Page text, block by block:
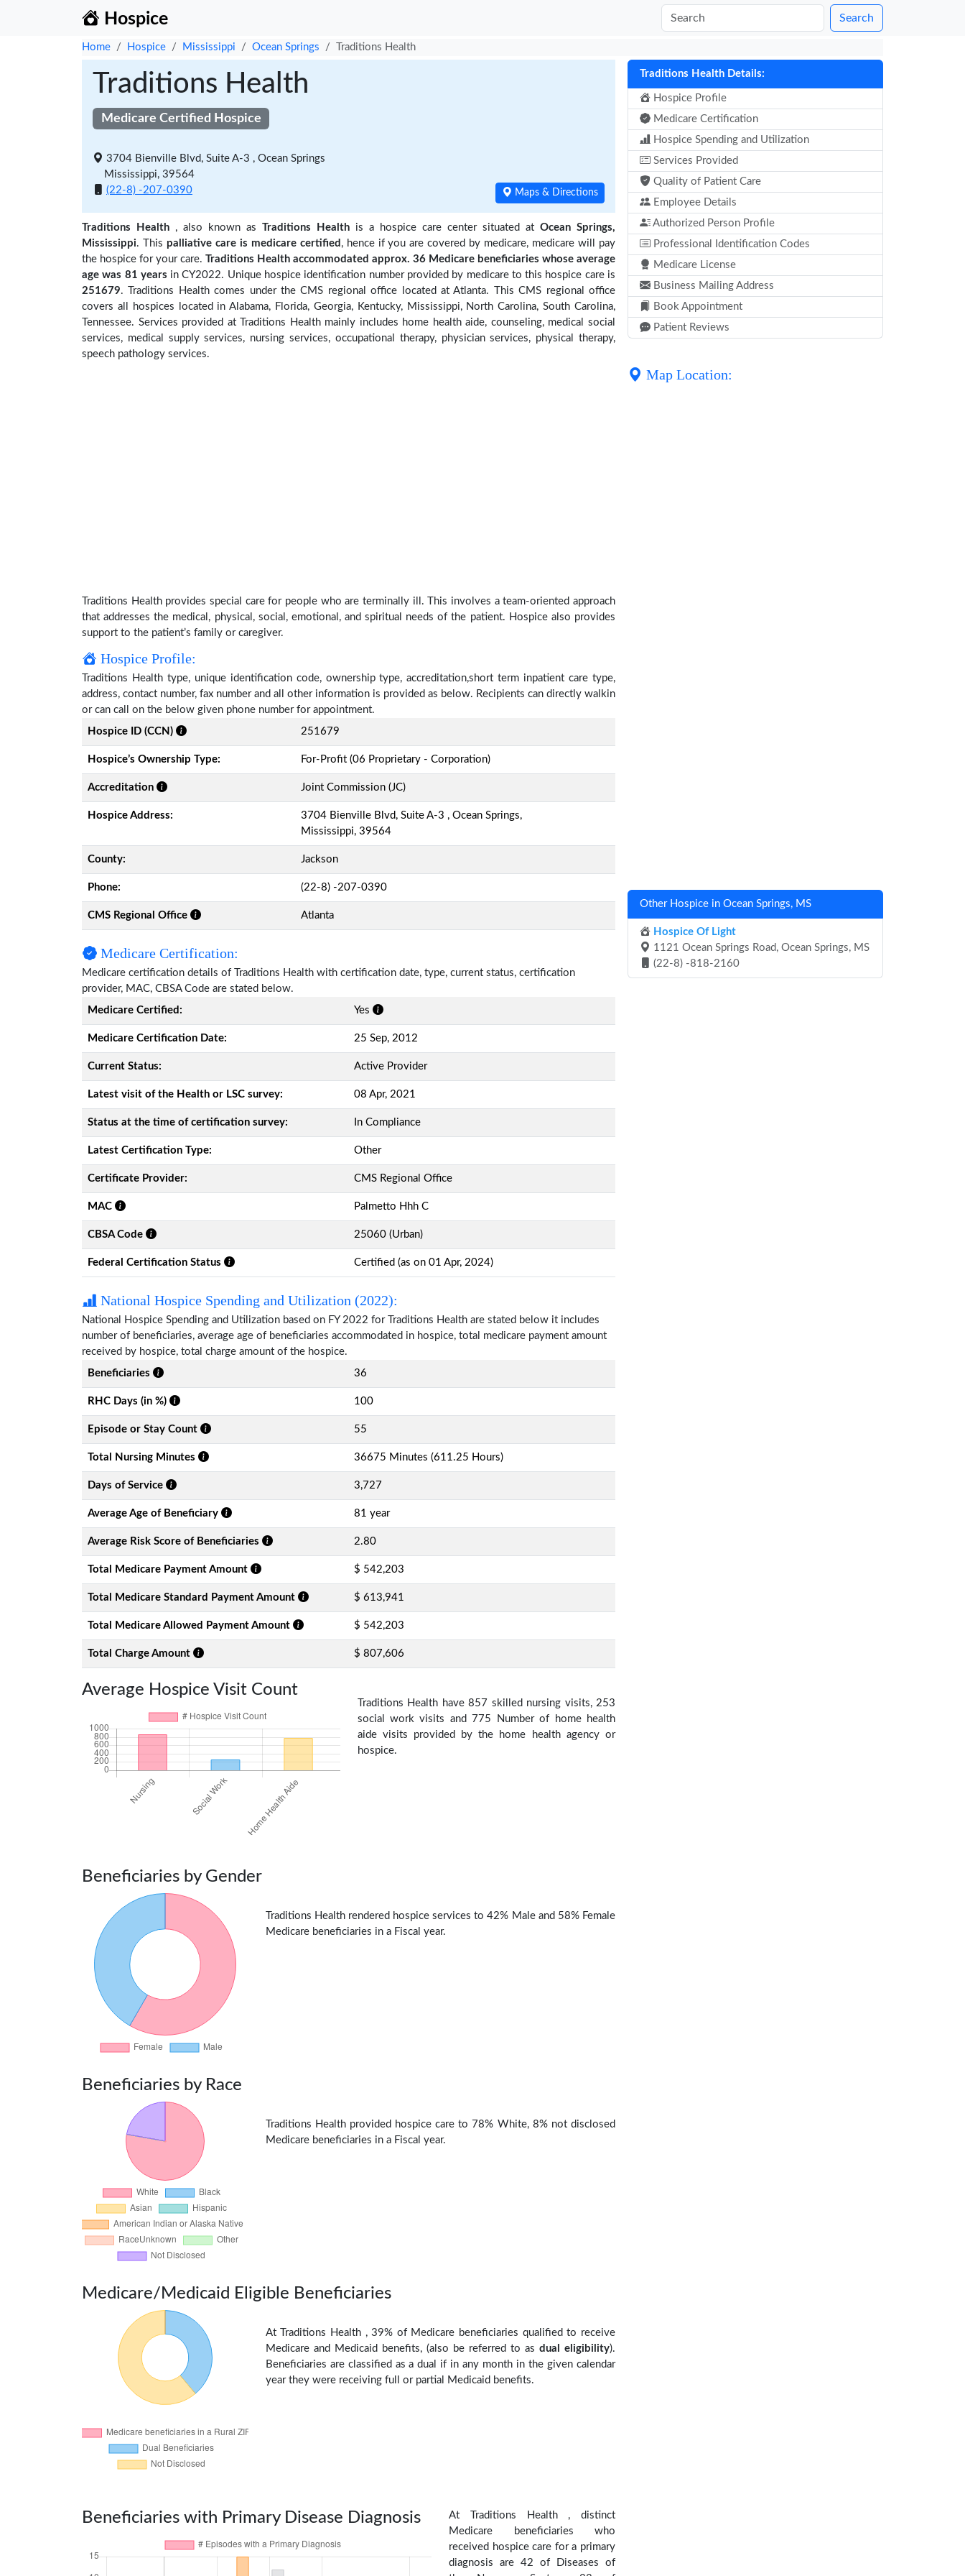
Hospice Search
Home Hospice Mississippi Ocean Springs Traditions Health
Traditions Health
Medicare Certified Hospice
3704 Bienville Blvd, Suite A-3 , Ocean Springs
Mississippi, 39564
(22-8) -207-0390
Maps & Directions
Traditions Health , also known as Traditions Health is a hospice care center situated at Ocean Springs,
Mississippi. This palliative care is medicare certified , hence if you are covered by medicare, medicare will pay
the hospice for your care. Traditions Health accommodated approx. 36 Medicare beneficiaries whose average
age was 81 years in CY2022. Unique hospice identification number provided by medicare to this hospice care is
251679. Traditions Health comes under the CMS regional office located at Atlanta. This CMS regional office
covers all hospices located in Alabama, Florida, Georgia, Kentucky, Mississippi, North Carolina, South Carolina,
Tennessee. Services provided at Traditions Health mainly includes home health aide, counseling, medical social
services, medical supply services, nursing services, occupational therapy, physician services, physical therapy,
speech pathology services.
Traditions Health Details:
Hospice Profile
Medicare Certification
Hospice Spending and Utilization
Services Provided
Quality of Patient Care
Employee Details
Authorized Person Profile
Professional Identification Codes
Medicare License
Business Mailing Address
Book Appointment
Patient Reviews
Traditions Health provides special care for people who are terminally ill. This involves a team-oriented approach
that addresses the medical, physical, social, emotional, and spiritual needs of the patient. Hospice also provides
support to the patient’s family or caregiver.
Hospice Profile:
Traditions Health type, unique identification code, ownership type, accreditation,short term inpatient care type,
address, contact number, fax number and all other information is provided as below. Recipients can directly walkin
or can call on the below given phone number for appointment.
Hospice ID (CCN)
251679
Hospice’s Ownership Type: For-Profit (06 Proprietary - Corporation)
Accreditation Joint Commission (JC)
Hospice Address:
3704 Bienville Blvd, Suite A-3 , Ocean Springs,
Mississippi, 39564
County: Jackson
Phone: (22-8) -207-0390
CMS Regional Office Atlanta
Medicare Certification:
Medicare certification details of Traditions Health with certification date, type, current status, certification
provider, MAC, CBSA Code are stated below.
Medicare Certified:
Yes
Medicare Certification Date: 25 Sep, 2012
Current Status: Active Provider
Latest visit of the Health or LSC survey: 08 Apr, 2021
Status at the time of certification survey: In Compliance
Latest Certification Type: Other
Certificate Provider: CMS Regional Office
MAC Palmetto Hhh C
CBSA Code 25060 (Urban)
Federal Certification Status Certified (as on 01 Apr, 2024)
National Hospice Spending and Utilization (2022):
National Hospice Spending and Utilization based on FY 2022 for Traditions Health are stated below it includes
number of beneficiaries, average age of beneficiaries accommodated in hospice, total medicare payment amount
received by hospice, total charge amount of the hospice.
Beneficiaries
36
RHC Days (in %) 100
Episode or Stay Count 55
Total Nursing Minutes 36675 Minutes (611.25 Hours)
Days of Service 3,727
Average Age of Beneficiary 81 year
Average Risk Score of Beneficiaries 2.80
Total Medicare Payment Amount $ 542,203
Total Medicare Standard Payment Amount $ 613,941
Total Medicare Allowed Payment Amount $ 542,203
Total Charge Amount $ 807,606
Average Hospice Visit Count
Traditions Health have 857 skilled nursing visits, 253
social work visits and 775 Number of home health
aide visits provided by the home health agency or
hospice.
Beneficiaries by Gender
Traditions Health rendered hospice services to 42% Male and 58% Female
Medicare beneficiaries in a Fiscal year.
Beneficiaries by Race
Traditions Health provided hospice care to 78% White, 8% not disclosed
Medicare beneficiaries in a Fiscal year.
Medicare/Medicaid Eligible Beneficiaries
At Traditions Health , 39% of Medicare beneficiaries qualified to receive
Medicare and Medicaid benefits, (also be referred to as dual eligibility).
Beneficiaries are classified as a dual if in any month in the given calendar
year they were receiving full or partial Medicaid benefits.
Beneficiaries with Primary Disease Diagnosis
At Traditions Health , distinct
Medicare beneficiaries who
received hospice care for a primary
diagnosis are 42 of Diseases of
Map Location:
Other Hospice in Ocean Springs, MS
Hospice Of Light
1121 Ocean Springs Road, Ocean Springs, MS
(22-8) -818-2160